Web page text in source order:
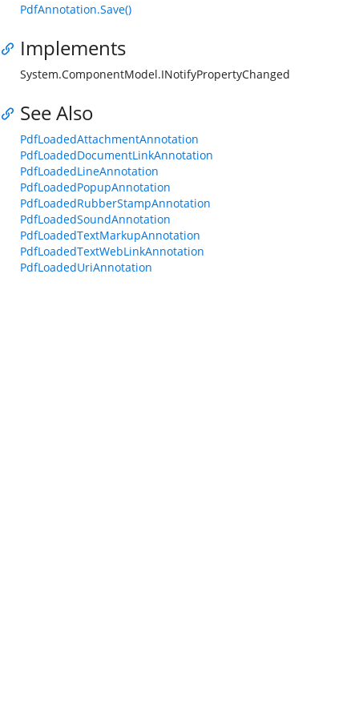
PdfAnnotation.Save()
Implements
System.ComponentModel.INotifyPropertyChanged
See Also
PdfLoadedAttachmentAnnotation
PdfLoadedDocumentLinkAnnotation
PdfLoadedLineAnnotation
PdfLoadedPopupAnnotation
PdfLoadedRubberStampAnnotation
PdfLoadedSoundAnnotation
PdfLoadedTextMarkupAnnotation
PdfLoadedTextWebLinkAnnotation
PdfLoadedUriAnnotation